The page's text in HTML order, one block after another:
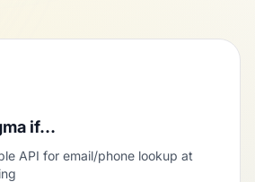
if…
API for email/phone lookup at